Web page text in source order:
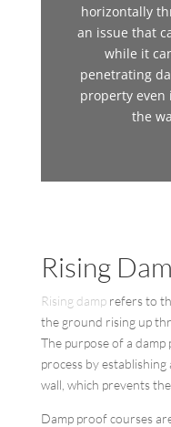
horizontally
an issue that
while it
penetrating
property
the
Rising
Rising damp refers to
the ground rising up
The purpose of a
process by
wall, which prevents
Damp proof courses